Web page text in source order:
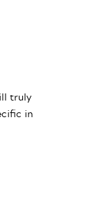
truly
in